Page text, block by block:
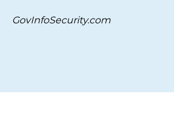
GovInfoSecurity.com